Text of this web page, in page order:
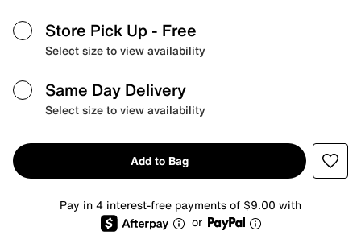
Store Pick Up - Free
Select size to view availability
Same Day Delivery
Select size to view availability
Add to Bag
Pay in 4 interest-free payments of $9.00 with
or